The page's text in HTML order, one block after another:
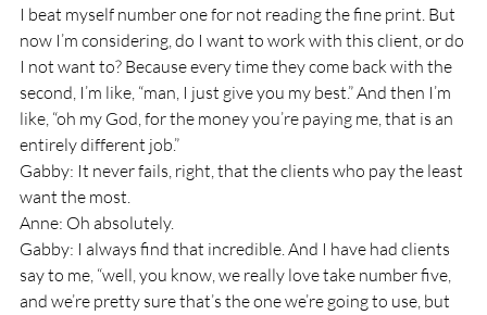
I beat myself number one for not reading the fine print. But
now I’m considering, do I want to work with this client, or do
I not want to? Because every time they come back with the
second, I’m like, “man, I just give you my best.” And then I’m
like, “oh my God, for the money you’re paying me, that is an
entirely different job.”
Gabby: It never fails, right, that the clients who pay the least
want the most.
Anne: Oh absolutely.
Gabby: I always find that incredible. And I have had clients
say to me, “well, you know, we really love take number five,
and we’re pretty sure that’s the one we’re going to use, but